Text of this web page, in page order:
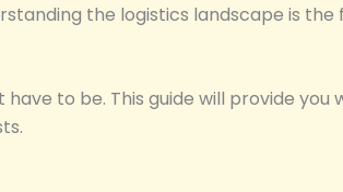
the logistics landscape is
to be. This guide will provide you